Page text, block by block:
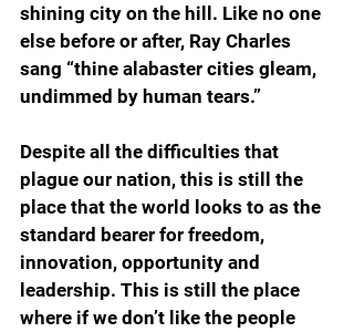
shining city on the hill. Like no one
else before or after, Ray Charles
sang “thine alabaster cities gleam,
undimmed by human tears.”
Despite all the difficulties that
plague our nation, this is still the
place that the world looks to as the
standard bearer for freedom,
innovation, opportunity and
leadership. This is still the place
where if we don’t like the people